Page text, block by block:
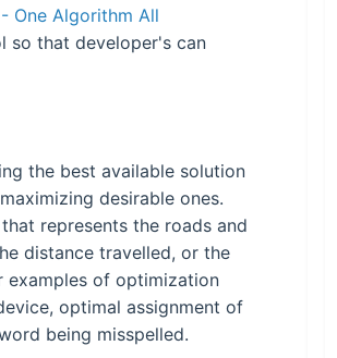
One Algorithm All
so that developer's can
the best available solution
desirable ones.
represents the roads and
distance travelled, or the
of optimization
optimal assignment of
being misspelled.